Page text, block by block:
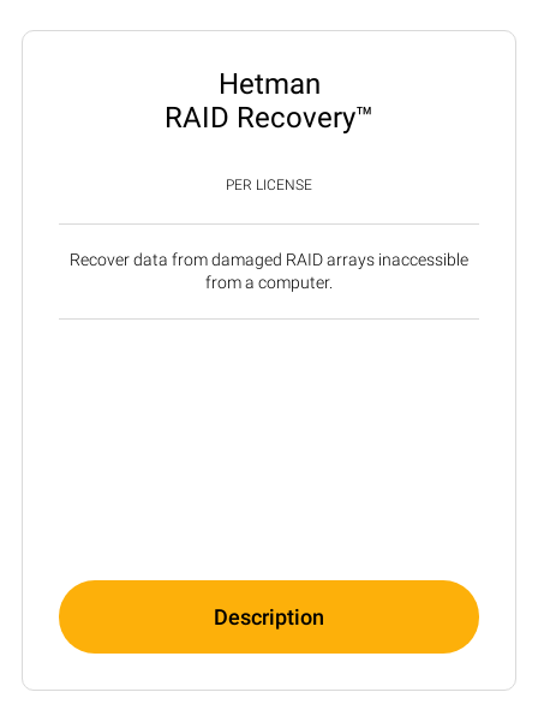
Hetman
RAID Recovery™
PER LICENSE
Recover data from damaged RAID arrays inaccessible
from a computer.
Description